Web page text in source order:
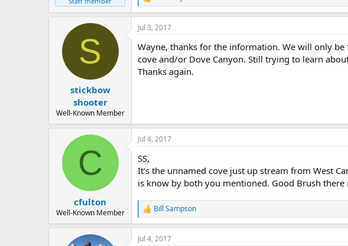
e
a
c
i
o
n
s
S
stickbow
shooter
Well-Known Member
Jul 3, 2017
Wayne, thanks for the information. We will only
cove and/or Dove Canyon. Still trying to learn
Thanks again.
C
cfulton
Well-Known Member
Jul 4, 2017
SS,
It's the unnamed cove just up stream from West
is know by both you mentioned. Good Brush
R
e
a
c
Bill Sampson
Jul 4, 2017